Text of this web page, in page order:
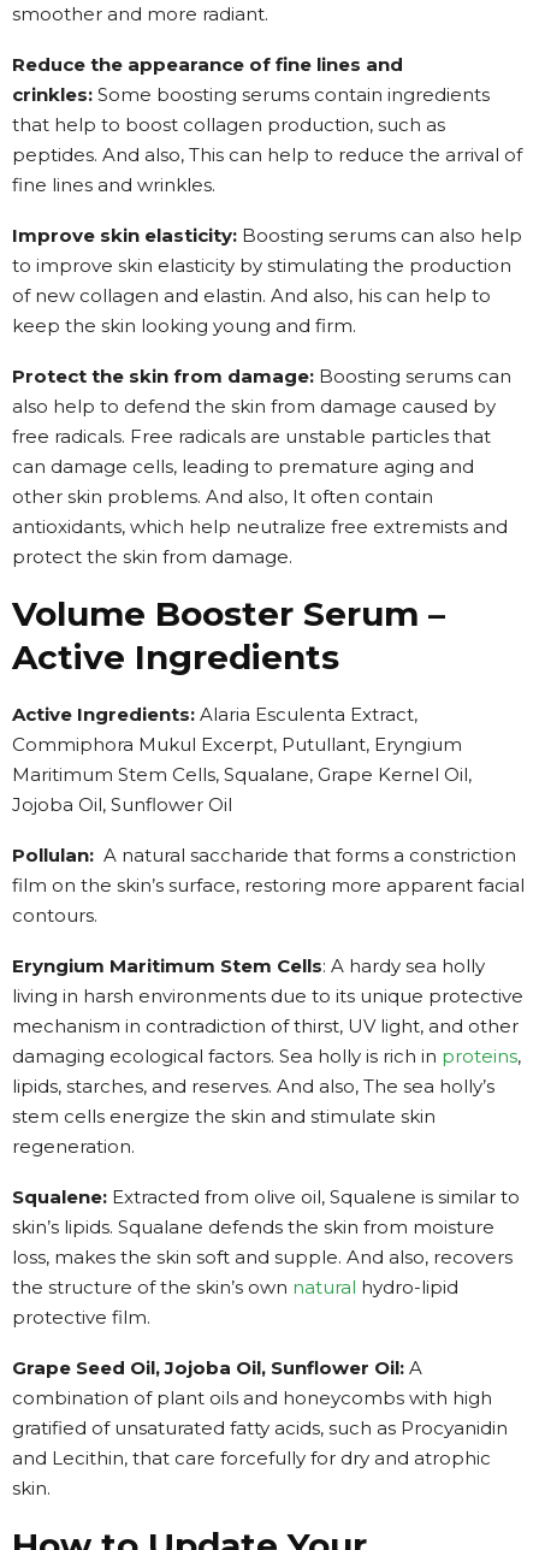
smoother and more radiant.
Reduce the appearance of fine lines and
crinkles: Some boosting serums contain ingredients
that help to boost collagen production, such as
peptides. And also, This can help to reduce the arrival of
fine lines and wrinkles.
Improve skin elasticity: Boosting serums can also help
to improve skin elasticity by stimulating the production
of new collagen and elastin. And also, his can help to
keep the skin looking young and firm.
Protect the skin from damage: Boosting serums can
also help to defend the skin from damage caused by
free radicals. Free radicals are unstable particles that
can damage cells, leading to premature aging and
other skin problems. And also, It often contain
antioxidants, which help neutralize free extremists and
protect the skin from damage.
Volume Booster Serum –
Active Ingredients
Active Ingredients: Alaria Esculenta Extract,
Commiphora Mukul Excerpt, Putullant, Eryngium
Maritimum Stem Cells, Squalane, Grape Kernel Oil,
Jojoba Oil, Sunflower Oil
Pollulan: A natural saccharide that forms a constriction
film on the skin’s surface, restoring more apparent facial
contours.
Eryngium Maritimum Stem Cells: A hardy sea holly
living in harsh environments due to its unique protective
mechanism in contradiction of thirst, UV light, and other
damaging ecological factors. Sea holly is rich in proteins,
lipids, starches, and reserves. And also, The sea holly’s
stem cells energize the skin and stimulate skin
regeneration.
Squalene: Extracted from olive oil, Squalene is similar to
skin’s lipids. Squalane defends the skin from moisture
loss, makes the skin soft and supple. And also, recovers
the structure of the skin’s own natural hydro-lipid
protective film.
Grape Seed Oil, Jojoba Oil, Sunflower Oil: A
combination of plant oils and honeycombs with high
gratified of unsaturated fatty acids, such as Procyanidin
and Lecithin, that care forcefully for dry and atrophic
skin.